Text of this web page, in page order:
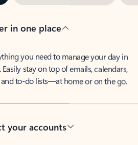
in one place
you need to manage your day in
stay on top of emails, calendars,
to-do lists—at home or on the go.
your accounts